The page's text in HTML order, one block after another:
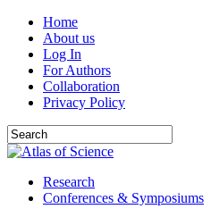
Home
About us
Log In
For Authors
Collaboration
Privacy Policy
Research
Conferences & Symposiums